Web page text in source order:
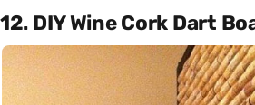
12. DIY Wine Cork Dart